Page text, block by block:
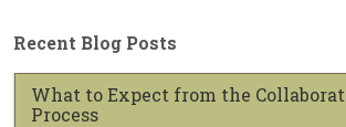
Recent Blog Posts
What to Expect from the
Process